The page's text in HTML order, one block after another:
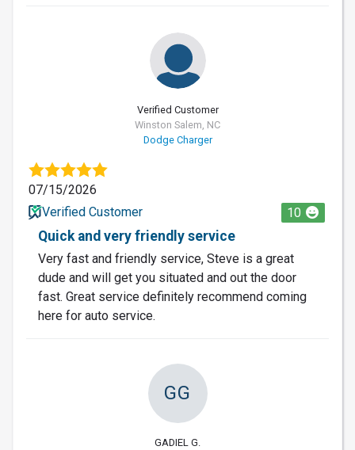
Verified Customer
Winston Salem, NC
Dodge Charger
07/15/2026
Verified Customer
10
Quick and very friendly service
Very fast and friendly service, Steve is a great
dude and will get you situated and out the door
fast. Great service definitely recommend coming
here for auto service.
GG
GADIEL G.